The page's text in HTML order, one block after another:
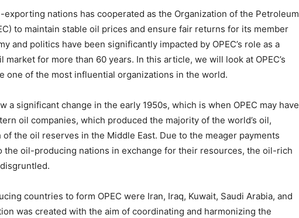
exporting nations has cooperated as the Organization of the Petroleum
to maintain stable oil prices and ensure fair returns for its member
and politics have been significantly impacted by OPEC’s role as a
for more than 60 years. In this article, we will look at OPEC’s
one of the most influential organizations in the world.
a significant change in the early 1950s, which is when OPEC may have
oil companies, which produced the majority of the world’s oil,
the oil reserves in the Middle East. Due to the meager payments
the oil-producing nations in exchange for their resources, the oil-rich
countries to form OPEC were Iran, Iraq, Kuwait, Saudi Arabia, and
was created with the aim of coordinating and harmonizing the